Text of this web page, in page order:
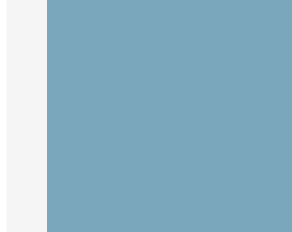
You may arrive in Buenos
After breakfast at the hotel,
Upon arrival, you will have
Prepare yourself for